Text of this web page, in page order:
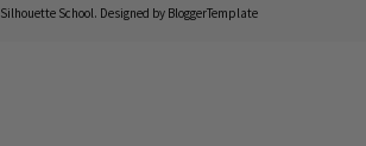
Silhouette School. Designed by BloggerTemplate